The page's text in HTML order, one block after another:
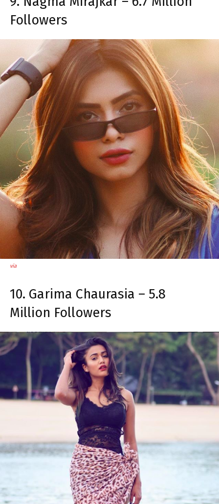
Followers
via
10. Garima Chaurasia – 5.8
Million Followers